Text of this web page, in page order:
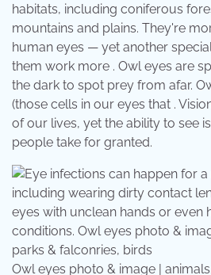
habitats, including coniferous
mountains and plains. They're
human eyes — yet another
them work more . Owl eyes are
the dark to spot prey from afar.
(those cells in our eyes that .
of our lives, yet the ability to see
people take for granted.
Owl eyes photo & image |